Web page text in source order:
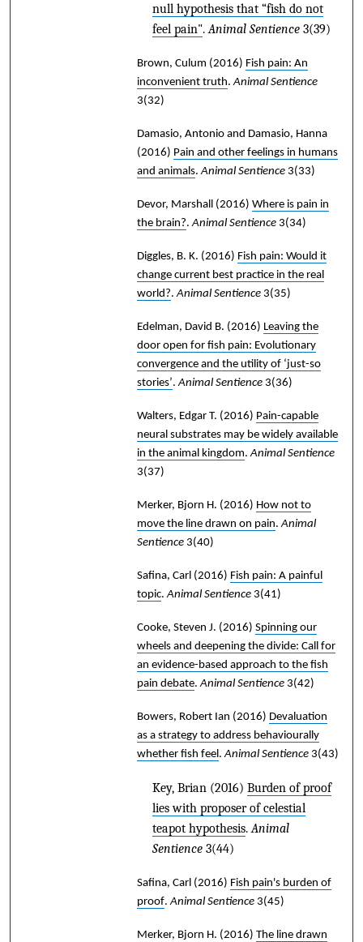
null hypothesis that “fish do not
feel pain".Animal Sentience 3(39)
Brown, Culum (2016) Fish pain: An
inconvenient truth.Animal Sentience
3(32)
Damasio, Antonio and Damasio, Hanna
(2016) Pain and other feelings in humans
and animals.Animal Sentience3(33)
Devor, Marshall (2016) Where is pain in
the brain?.Animal Sentience3(34)
Diggles, B. K. (2016) Fish pain: Would it
change current best practice in the real
world?.Animal Sentience3(35)
Edelman, David B. (2016) Leaving the
door open for fish pain: Evolutionary
convergence and the utility of ‘just-so
stories’.Animal Sentience3(36)
Walters, Edgar T. (2016) Pain-capable
neural substrates may be widely available
in the animal kingdom.Animal Sentience
3(37)
Merker, Bjorn H. (2016) How not to
move the line drawn on pain.Animal
Sentience3(40)
Safina, Carl (2016) Fish pain: A painful
topic.Animal Sentience3(41)
Cooke, Steven J. (2016) Spinning our
wheels and deepening the divide: Call for
an evidence-based approach to the fish
pain debate.Animal Sentience3(42)
Bowers, Robert Ian (2016) Devaluation
as a strategy to address behaviourally
whether fish feel .Animal Sentience3(43)
Key, Brian (2016)Burden of proof
lies with proposer of celestial
teapot hypothesis.Animal
Sentience 3(44)
Safina, Carl (2016) Fish pain's burden of
proof.Animal Sentience3(45)
Merker, Bjorn H. (2016) The line drawn